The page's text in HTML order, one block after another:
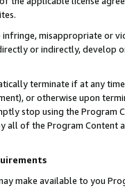
infringe, misappropriate or
or indirectly, develop
terminate if at any
or otherwise upon
stop using the Program
of the Program Content
make available to you